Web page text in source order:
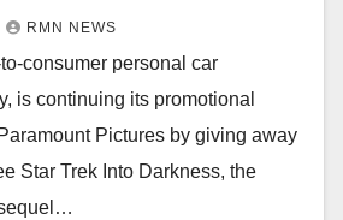
RMN NEWS
consumer personal car
is continuing its promotional
Pictures by giving away
Star Trek Into Darkness, the